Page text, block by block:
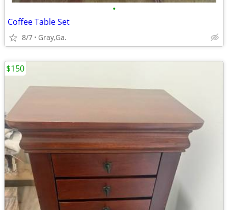
•
Coffee Table Set
8/7 Gray,Ga.
$150